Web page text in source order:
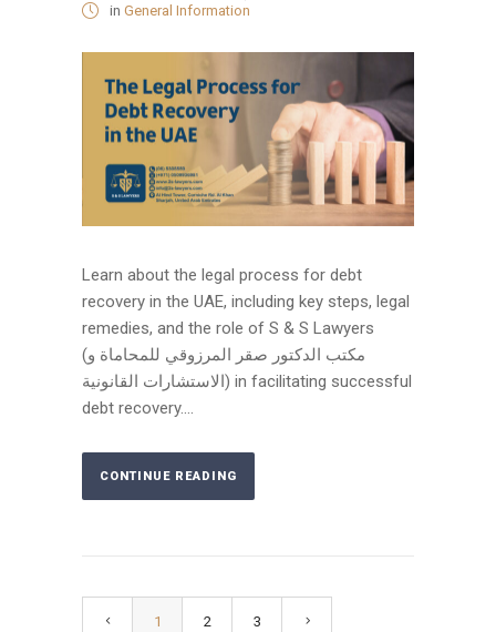
in General Information
Learn about the legal process for debt
recovery in the UAE, including key steps, legal
remedies, and the role of S & S Lawyers
(مكتب الدكتور صقر المرزوقي للمحاماة و
الاستشارات القانونية) in facilitating successful
debt recovery....
CONTINUE READING
1 2 3